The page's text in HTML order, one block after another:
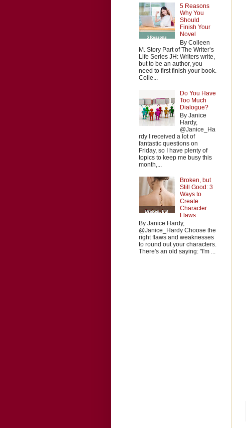
5 Reasons
Why You
Should
Finish Your
Novel
By Colleen
M. Story Part of The Writer’s
Life Series JH: Writers write,
but to be an author, you
need to first finish your book.
Colle...
Do You Have
Too Much
Dialogue?
By Janice
Hardy,
@Janice_Ha
rdy I received a lot of
fantastic questions on
Friday, so I have plenty of
topics to keep me busy this
month,...
Broken, but
Still Good: 3
Ways to
Create
Character
Flaws
By Janice Hardy,
@Janice_Hardy Choose the
right flaws and weaknesses
to round out your characters.
There's an old saying: "I'm ...